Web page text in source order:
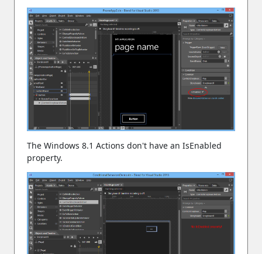
The Windows 8.1 Actions don't have an IsEnabled
property.